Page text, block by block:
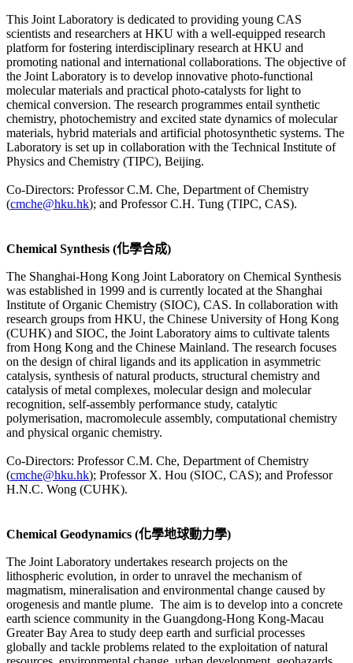
This Joint Laboratory is dedicated to providing young CAS
scientists and researchers at HKU with a well-equipped research
platform for fostering interdisciplinary research at HKU and
promoting national and international collaborations. The objective of
the Joint Laboratory is to develop innovative photo-functional
molecular materials and practical photo-catalysts for light to
chemical conversion. The research programmes entail synthetic
chemistry, photochemistry and excited state dynamics of molecular
materials, hybrid materials and artificial photosynthetic systems. The
Laboratory is set up in collaboration with the Technical Institute of
Physics and Chemistry (TIPC), Beijing.
Co-Directors: Professor C.M. Che, Department of Chemistry
(cmche@hku.hk); and Professor C.H. Tung (TIPC, CAS).
Chemical Synthesis (化學合成)
The Shanghai-Hong Kong Joint Laboratory on Chemical Synthesis
was established in 1999 and is currently located at the Shanghai
Institute of Organic Chemistry (SIOC), CAS. In collaboration with
research groups from HKU, the Chinese University of Hong Kong
(CUHK) and SIOC, the Joint Laboratory aims to cultivate talents
from Hong Kong and the Chinese Mainland. The research focuses
on the design of chiral ligands and its application in asymmetric
catalysis, synthesis of natural products, structural chemistry and
catalysis of metal complexes, molecular design and molecular
recognition, self-assembly performance study, catalytic
polymerisation, macromolecule assembly, computational chemistry
and physical organic chemistry.
Co-Directors: Professor C.M. Che, Department of Chemistry
(cmche@hku.hk); Professor X. Hou (SIOC, CAS); and Professor
H.N.C. Wong (CUHK).
Chemical Geodynamics (化學地球動力學)
The Joint Laboratory undertakes research projects on the
lithospheric evolution, in order to unravel the mechanism of
magmatism, mineralisation and environmental change caused by
orogenesis and mantle plume. The aim is to develop into a concrete
earth science community in the Guangdong-Hong Kong-Macau
Greater Bay Area to study deep earth and surficial processes
globally and tackle problems related to the exploitation of natural